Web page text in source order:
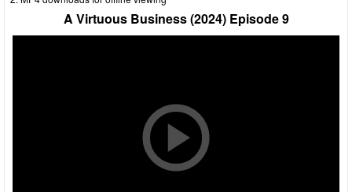
A Virtuous Business (2024) Episode 9